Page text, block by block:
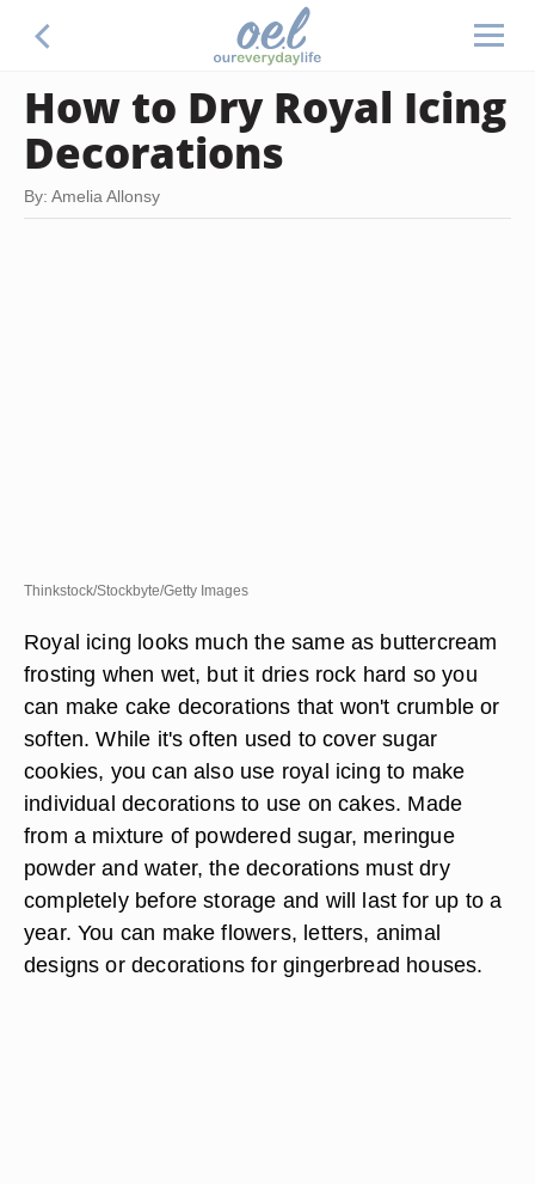
How to Dry Royal Icing
Decorations
By: Amelia Allonsy
Thinkstock/Stockbyte/Getty Images
Royal icing looks much the same as buttercream
frosting when wet, but it dries rock hard so you
can make cake decorations that won't crumble or
soften. While it's often used to cover sugar
cookies, you can also use royal icing to make
individual decorations to use on cakes. Made
from a mixture of powdered sugar, meringue
powder and water, the decorations must dry
completely before storage and will last for up to a
year. You can make flowers, letters, animal
designs or decorations for gingerbread houses.